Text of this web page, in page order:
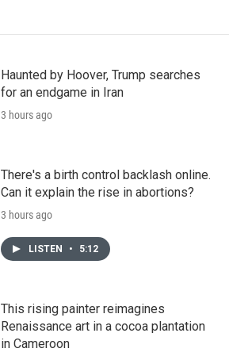
Haunted by Hoover, Trump searches
for an endgame in Iran
3 hours ago
There's a birth control backlash online.
Can it explain the rise in abortions?
3 hours ago
LISTEN • 5:12
This rising painter reimagines
Renaissance art in a cocoa plantation
in Cameroon